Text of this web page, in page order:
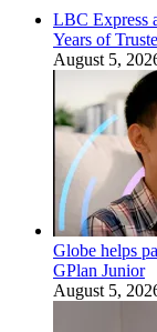
LBC Express
Years of
August 5,
Globe helps
GPlan Junior
August 5,